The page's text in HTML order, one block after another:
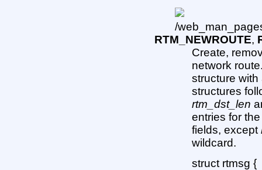
RTM_NEWROUTE,
Create,
network
structure
structures
rtm_dst_len
entries for
fields, except
wildcard.
struct rtmsg {